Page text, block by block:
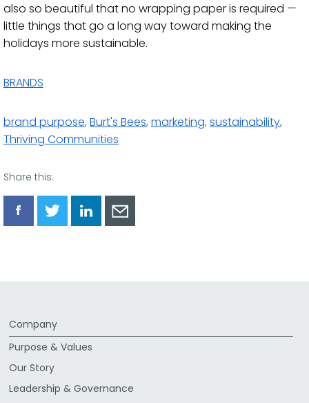
also so beautiful that no wrapping paper is required —
little things that go a long way toward making the
holidays more sustainable.
BRANDS
brand purpose, Burt's Bees, marketing, sustainability,
Thriving Communities
Share this:
ShareShareShareShare
Company
Purpose & Values
Our Story
Leadership & Governance